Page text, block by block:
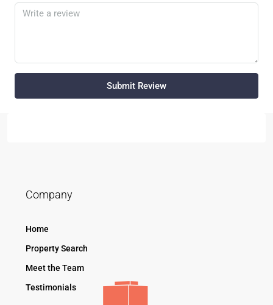
Submit Review
Company
Home
Property Search
Meet the Team
Testimonials